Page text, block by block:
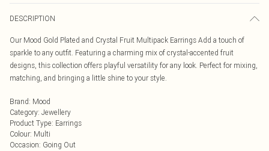
DESCRIPTION
Our Mood Gold Plated and Crystal Fruit Multipack Earrings Add a touch of
sparkle to any outfit. Featuring a charming mix of crystal-accented fruit
designs, this collection offers playful versatility for any look. Perfect for mixing,
matching, and bringing a little shine to your style.
Brand: Mood
Category: Jewellery
Product Type: Earrings
Colour: Multi
Occasion: Going Out